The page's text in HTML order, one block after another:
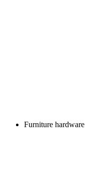
Furniture hardware